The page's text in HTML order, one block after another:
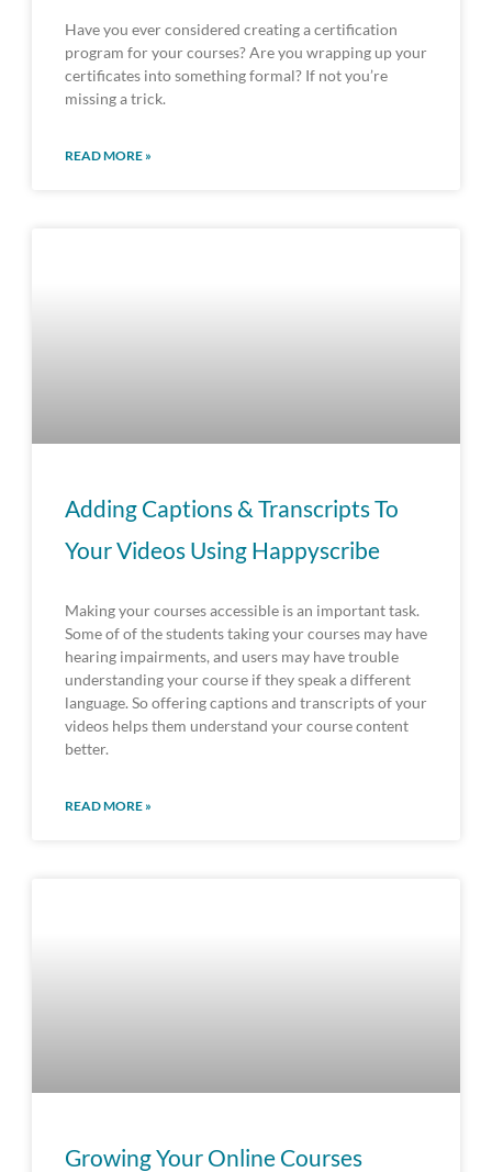
Have you ever considered creating a certification
program for your courses? Are you wrapping up your
certificates into something formal? If not you’re
missing a trick.
READ MORE »
Adding Captions & Transcripts To
Your Videos Using Happyscribe
Making your courses accessible is an important task.
Some of of the students taking your courses may have
hearing impairments, and users may have trouble
understanding your course if they speak a different
language. So offering captions and transcripts of your
videos helps them understand your course content
better.
READ MORE »
Growing Your Online Courses